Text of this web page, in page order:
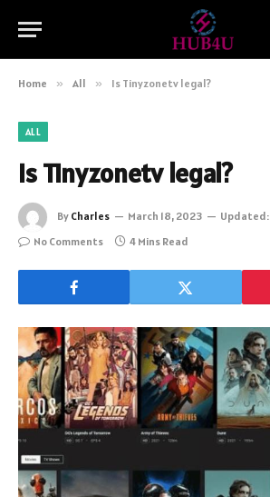
Home » All » Is Tinyzonetv legal?
ALL
Is Tinyzonetv legal?
By Charles March 18, 2023 Updated:
No Comments
4 Mins Read